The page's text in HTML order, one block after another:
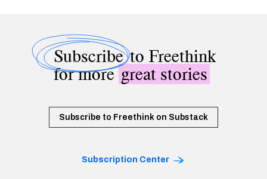
Subscribeto Freethink
for moregreat stories
Subscribe to Freethink on Substack
Subscription Center